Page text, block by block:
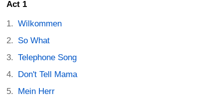
Act 1
Wilkommen
So What
Telephone Song
Don't Tell Mama
Mein Herr